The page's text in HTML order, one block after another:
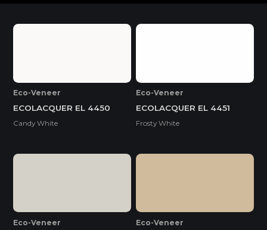
Eco-Veneer
ECOLACQUER EL 4450
Candy White
Eco-Veneer
ECOLACQUER EL 4451
Frosty White
Eco-Veneer Eco-Veneer